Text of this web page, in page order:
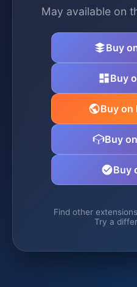
May available on
Buy
Buy
Buy on
Buy
Buy
Find other extensions
Try a